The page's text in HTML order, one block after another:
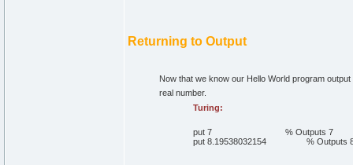
Returning to Output
Now that we know our Hello World program
real number.
Turing:
put 7
% Outputs 7
put 8. 19538032154 % Outputs